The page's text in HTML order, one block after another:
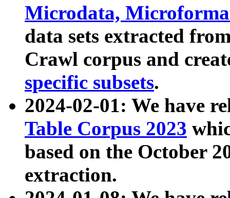
Microdata,
data sets extracted
Crawl corpus and
specific subsets.
2024-02-01: We have
Table Corpus 2023
based on the October
extraction.